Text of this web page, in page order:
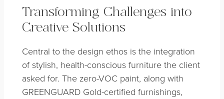
Transforming Challenges into
Creative Solutions
Central to the design ethos is the integration
of stylish, health-conscious furniture the client
asked for. The zero-VOC paint, along with
GREENGUARD Gold-certified furnishings,